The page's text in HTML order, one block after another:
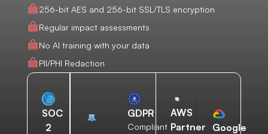
256-bit AES and 256-bit SSL/TLS encryption
Regular impact assessments
No AI training with your data
PII/PHI Redaction
SOC
2
GDPR
Compliant
AWS
Partner
Google